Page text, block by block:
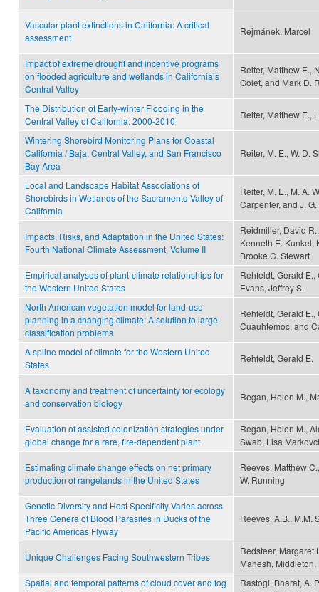
Vascular plant extinctions in California: A critical
assessment
Rejmánek, Marcel
Impact of extreme drought and incentive programs
on flooded agriculture and wetlands in California’s
Central Valley
Reiter, Matthew E.,
Golet, and Mark D.
The Distribution of Early-winter Flooding in the
Central Valley of California: 2000-2010
Reiter, Matthew E.,
Wintering Shorebird Monitoring Plans for Coastal
California / Baja, Central Valley, and San Francisco
Bay Area
Reiter, M. E., W. D.
Local and Landscape Habitat Associations of
Shorebirds in Wetlands of the Sacramento Valley of
California
Reiter, M. E., M. A.
Carpenter, and J.
Impacts, Risks, and Adaptation in the United States:
Fourth National Climate Assessment, Volume II
Reidmiller, David
Kenneth E. Kunkel,
Brooke C. Stewart
Empirical analyses of plant-climate relationships for
the Western United States
Rehfeldt, Gerald
Evans, Jeffrey S.
North American vegetation model for land-use
planning in a changing climate: A solution to large
classification problems
Rehfeldt, Gerald
Cuauhtemoc, and
A spline model of climate for the Western United
States
Rehfeldt, Gerald E.
A taxonomy and treatment of uncertainty for ecology
and conservation biology
Regan, Helen M.,
Evaluation of assisted colonization strategies under
global change for a rare, fire-dependent plant
Regan, Helen M.,
Swab, Lisa
Estimating climate change effects on net primary
production of rangelands in the United States
Reeves, Matthew
W. Running
Genetic Diversity and Host Specificity Varies across
Three Genera of Blood Parasites in Ducks of the
Pacific Americas Flyway
Reeves, A.B., M.M.
Unique Challenges Facing Southwestern Tribes
Redsteer, Margaret
Mahesh,
Spatial and temporal patterns of cloud cover and fog
Rastogi, Bharat, A.